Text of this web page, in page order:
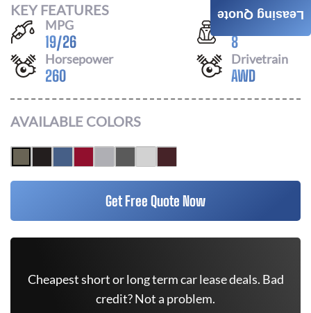
KEY FEATURES
MPG
19/26
Seats
8
Horsepower
260
Drivetrain
AWD
AVAILABLE COLORS
Get Free Quote Now
Cheapest short or long term car lease deals. Bad
credit? Not a problem.
Leasing Quote